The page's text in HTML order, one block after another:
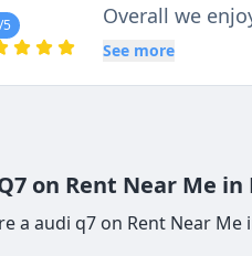
/5
Overall we
See more
on Rent Near Me
a audi q7 on Rent Near